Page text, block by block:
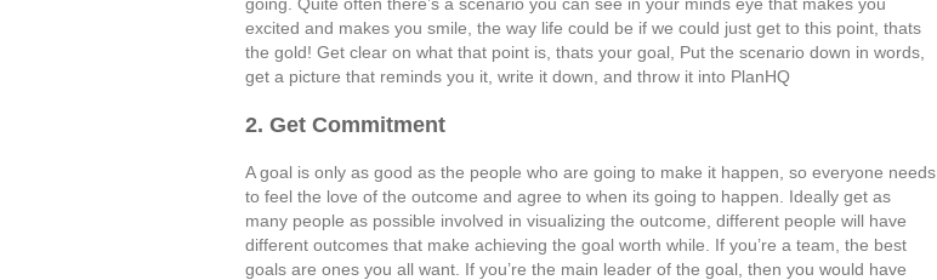
excited and makes you smile, the way life could be if we could just get to this point, thats
the gold! Get clear on what that point is, thats your goal, Put the scenario down in words,
get a picture that reminds you it, write it down, and throw it into PlanHQ
2. Get Commitment
A goal is only as good as the people who are going to make it happen, so everyone needs
to feel the love of the outcome and agree to when its going to happen. Ideally get as
many people as possible involved in visualizing the outcome, different people will have
different outcomes that make achieving the goal worth while. If you’re a team, the best
goals are ones you all want. If you’re the main leader of the goal, then you would have